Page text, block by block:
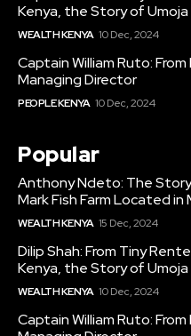
Kenya, the Story of
WEALTH KENYA 10 Dec, 2024
Captain William Ruto:
Managing Director
PEOPLE KENYA 10 Dec, 2024
Popular
Anthony Ndeto: The Story
Mark Fish Farm Located in
WEALTH KENYA 15 Dec, 2024
Dilip Shah: From Tiny
Kenya, the Story of
WEALTH KENYA 10 Dec, 2024
Captain William Ruto: